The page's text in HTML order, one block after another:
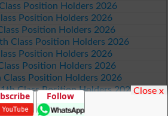
Position Holders 2026
Position Holders 2026
Position Holders 2026
Class Position Holders 2026
Position Holders 2026
Position Holders 2026
Class Position Holders 2026
Class Position Holders 2026
Class Position Holders 2026
11th Class Position Holders 2026
Follow Close x